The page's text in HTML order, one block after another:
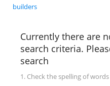
builders
Currently there are
search criteria.
search
1. Check the spelling of